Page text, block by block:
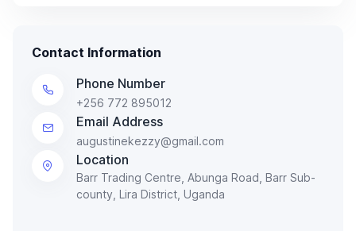
Contact Information
Phone Number
+256 772 895012
Email Address
augustinekezzy@gmail.com
Location
Barr Trading Centre, Abunga Road, Barr Sub-
county, Lira District, Uganda